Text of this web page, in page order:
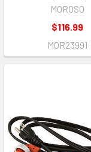
MOROSO
$116.99
MOR23991